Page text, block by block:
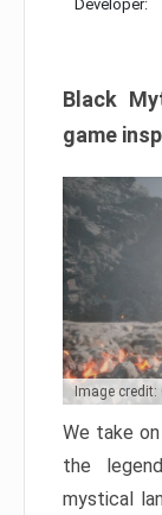
Developer:
Black
game
Image credit:
We take
the
mystical